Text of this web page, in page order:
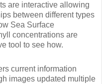
are interactive allowing
between different types
Sea Surface
concentrations are
tool to see how.
current information
images updated multiple